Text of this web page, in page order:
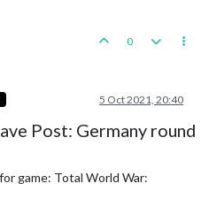
0
5 Oct 2021, 20:40
Post: Germany round
game: Total World War: